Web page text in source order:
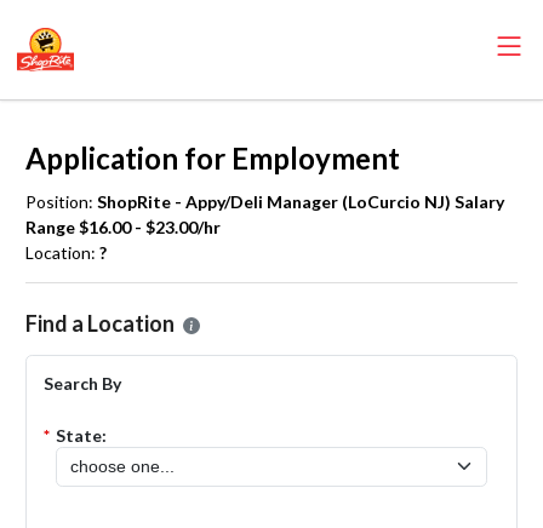
Application for Employment
Position: ShopRite - Appy/Deli Manager (LoCurcio NJ) Salary
Range $16.00 - $23.00/hr
Location: ?
Please select the location where you want to apply for the
Find a Location
Search By
* State: